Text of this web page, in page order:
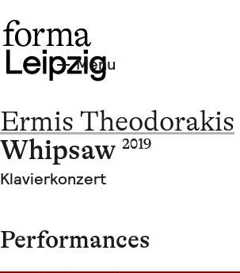
Menu
Ermis Theodorakis
Whipsaw 2019
Klavierkonzert
Performances